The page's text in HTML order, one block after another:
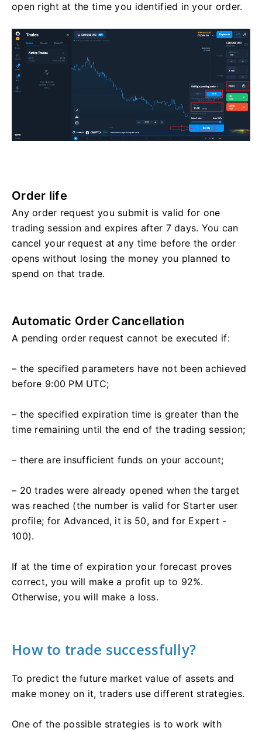
open right at the time you identified in your order.
Order life
Any order request you submit is valid for one
trading session and expires after 7 days. You can
cancel your request at any time before the order
opens without losing the money you planned to
spend on that trade.
Automatic Order Cancellation
A pending order request cannot be executed if:
– the specified parameters have not been achieved
before 9:00 PM UTC;
– the specified expiration time is greater than the
time remaining until the end of the trading session;
– there are insufficient funds on your account;
– 20 trades were already opened when the target
was reached (the number is valid for Starter user
profile; for Advanced, it is 50, and for Expert -
100).
If at the time of expiration your forecast proves
correct, you will make a profit up to 92%.
Otherwise, you will make a loss.
How to trade successfully?
To predict the future market value of assets and
make money on it, traders use different strategies.
One of the possible strategies is to work with